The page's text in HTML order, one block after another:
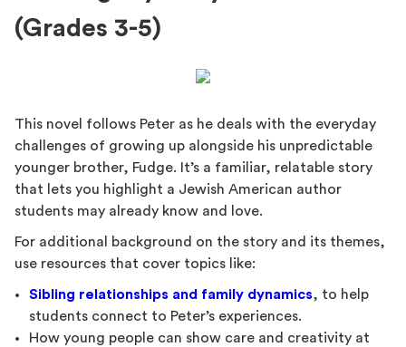
(Grades 3-5)
This novel follows Peter as he deals with the everyday
challenges of growing up alongside his unpredictable
younger brother, Fudge. It’s a familiar, relatable story
that lets you highlight a Jewish American author
students may already know and love.
For additional background on the story and its themes,
use resources that cover topics like:
Sibling relationships and family dynamics, to help
students connect to Peter’s experiences.
How young people can show care and creativity at